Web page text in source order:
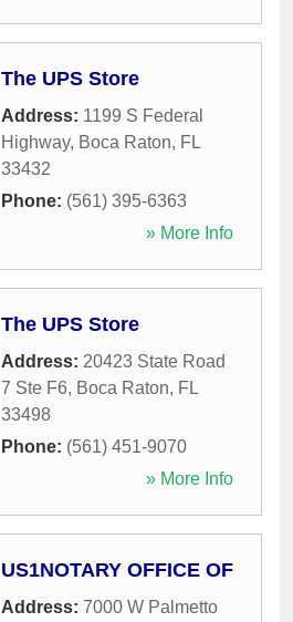
The UPS Store
Address: 1199 S Federal
Highway, Boca Raton, FL
33432
Phone: (561) 395-6363
» More Info
The UPS Store
Address: 20423 State Road
7 Ste F6, Boca Raton, FL
33498
Phone: (561) 451-9070
» More Info
US1NOTARY OFFICE OF
Address: 7000 W Palmetto